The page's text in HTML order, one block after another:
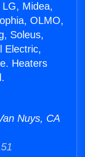
Midea,
OLMO,
Soleus,
Electric,
Heaters
Nuys, CA